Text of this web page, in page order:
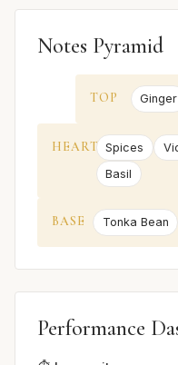
Notes Pyramid
TOP Ginger
HEART Spices
Basil
BASE Tonka Bean
Performance